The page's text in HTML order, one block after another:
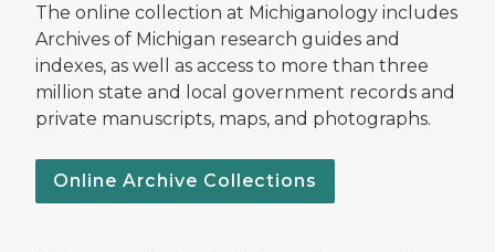
The online collection at Michiganology includes
Archives of Michigan research guides and
indexes, as well as access to more than three
million state and local government records and
private manuscripts, maps, and photographs.
Online Archive Collections